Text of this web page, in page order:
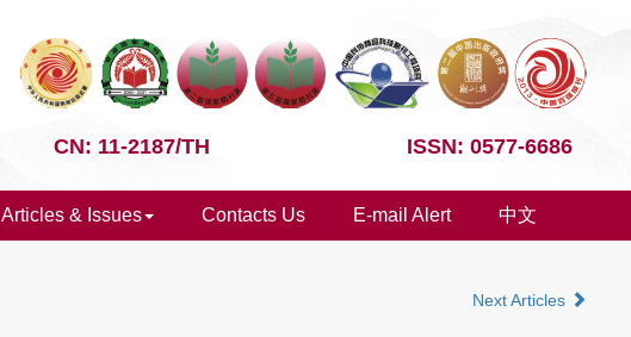
CN: 11-2187/TH ISSN: 0577-6686
Articles & Issues Contacts Us E-mail Alert 中文
Next Articles